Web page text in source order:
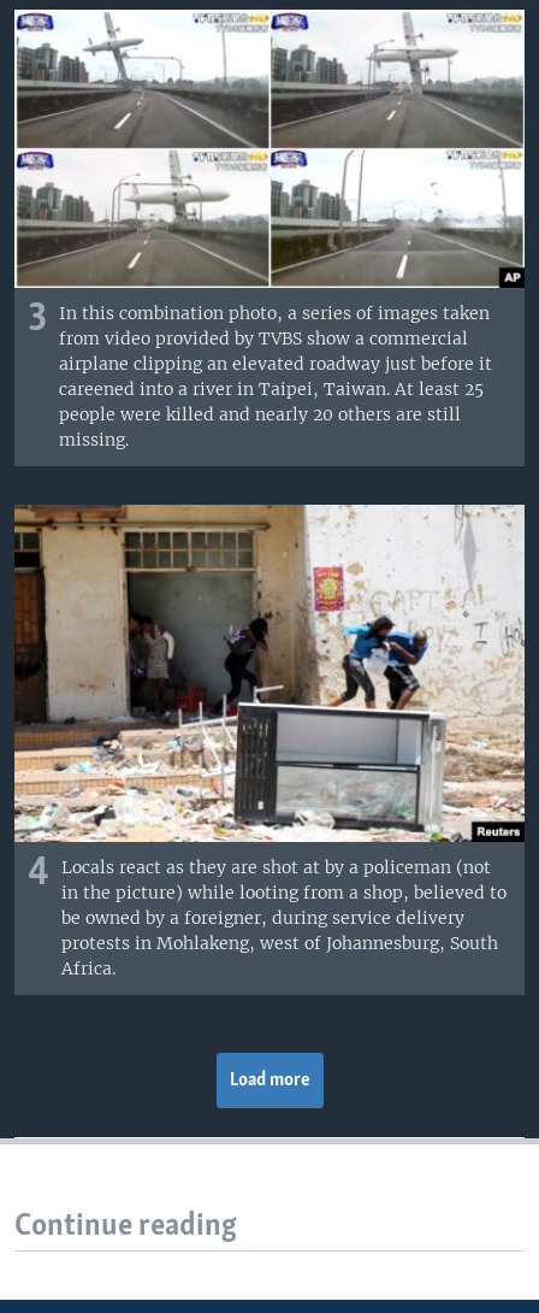
3
In this combination photo, a series of images taken
from video provided by TVBS show a commercial
airplane clipping an elevated roadway just before it
careened into a river in Taipei, Taiwan. At least 25
people were killed and nearly 20 others are still
missing.
4
Locals react as they are shot at by a policeman (not
in the picture) while looting from a shop, believed to
be owned by a foreigner, during service delivery
protests in Mohlakeng, west of Johannesburg, South
Africa.
Load more
Continue reading